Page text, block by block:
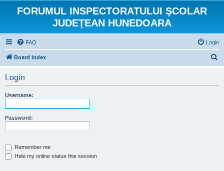
FORUMUL INSPECTORATULUI ŞCOLAR
JUDEŢEAN HUNEDOARA
FAQ Login
Board index
Login
Username:
Password:
Remember me
Hide my online status this session